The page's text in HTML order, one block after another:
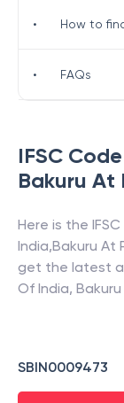
IFSC
Bakuru At
Here is the
India,Bakuru At
get the latest
Of India,
SBIN0009473
• How to
• FAQs